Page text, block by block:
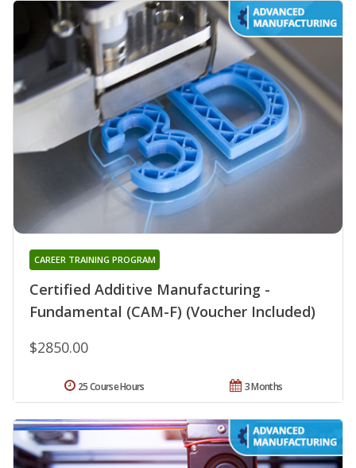
Certified Additive Manufacturing -
Fundamental (CAM-F) (Voucher Included)
CAREER TRAINING PROGRAM
$2850.00
3 Months
25 Course Hours